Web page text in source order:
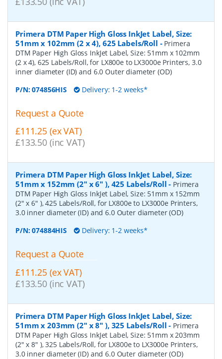
Primera DTM Paper High Gloss InkJet Label, Size:
51mm x 102mm (2 x 4), 625 Labels/Roll - Primera
DTM Paper High Gloss InkJet Label, Size: 51mm x 102mm
(2 x 4), 625 Labels/Roll, for LX800e to LX3000e Printers, 3.0
inner diameter (ID) and 6.0 Outer diameter (OD)
P/N:074856HIS Delivery: 1-2 weeks*
Request a Quote
£111.25 (ex VAT)
£133.50 (inc VAT)
Primera DTM Paper High Gloss InkJet Label, Size:
51mm x 152mm (2" x 6" ), 425 Labels/Roll - Primera
DTM Paper High Gloss InkJet Label, Size: 51mm x 152mm
(2" x 6" ), 425 Labels/Roll, for LX800e to LX3000e Printers,
3.0 inner diameter (ID) and 6.0 Outer diameter (OD)
P/N:074884HIS Delivery: 1-2 weeks*
Request a Quote
£111.25 (ex VAT)
£133.50 (inc VAT)
Primera DTM Paper High Gloss InkJet Label, Size:
51mm x 203mm (2" x 8" ), 325 Labels/Roll - Primera
DTM Paper High Gloss InkJet Label, Size: 51mm x 203mm
(2" x 8" ), 325 Labels/Roll, for LX800e to LX3000e Printers,
3.0 inner diameter (ID) and 6.0 Outer diameter (OD)